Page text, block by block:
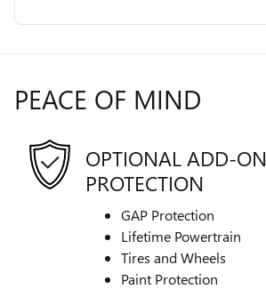
PEACE OF MIND
OPTIONAL ADD-ON
PROTECTION
GAP Protection
Lifetime Powertrain
Tires and Wheels
Paint Protection